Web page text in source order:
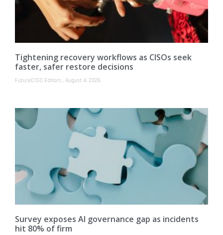
Tightening recovery workflows as CISOs seek
faster, safer restore decisions
FutureCISO Editors August 4, 2026
Survey exposes AI governance gap as incidents
hit 80% of firm